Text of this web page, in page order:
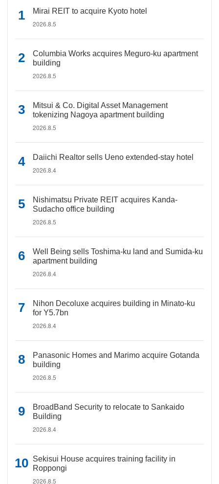
Mirai REIT to acquire Kyoto hotel
2026.8.5
Columbia Works acquires Meguro-ku apartment
building
2026.8.5
Mitsui & Co. Digital Asset Management
tokenizing Nagoya apartment building
2026.8.5
Daiichi Realtor sells Ueno extended-stay hotel
2026.8.4
Nishimatsu Private REIT acquires Kanda-
Sudacho office building
2026.8.5
Well Being sells Toshima-ku land and Sumida-ku
apartment building
2026.8.4
Nihon Decoluxe acquires building in Minato-ku
for Y5.7bn
2026.8.4
Panasonic Homes and Marimo acquire Gotanda
building
2026.8.5
BroadBand Security to relocate to Sankaido
Building
2026.8.4
Sekisui House acquires training facility in
Roppongi
2026.8.5